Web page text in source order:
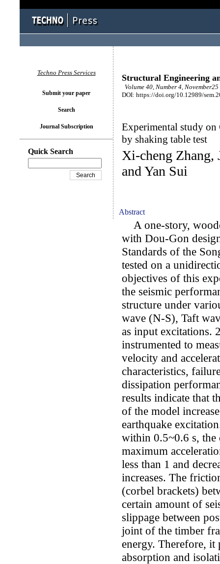
Structural Engineering
Volume 40, Number 4,
DOI: https://doi.org/10.12989/
Experimental study
by shaking table test
Xi-cheng Zhang,
and Yan Sui
Abstract
A one-story,
with Dou-Gon
Standards of the
tested on a
objectives of this
the seismic
structure under
wave (N-S), Taft
as input excitations.
instrumented to
velocity and
characteristics,
dissipation
results indicate that
of the model
earthquake
within 0.5~0.6 s, the
maximum
less than 1 and
increases. The
(corbel brackets)
certain amount of
slippage between
joint of the timber
energy. Therefore,
absorption and
Techno Press Services
Submit your paper
Search
Journal Subscription
Quick Search